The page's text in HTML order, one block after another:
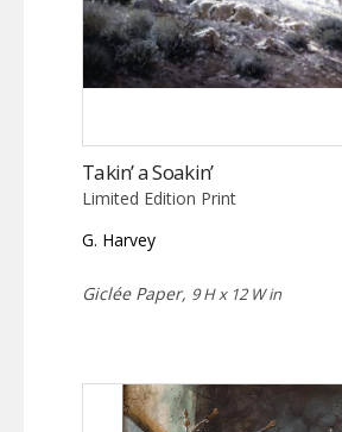
Takin’ a Soakin’
Limited Edition Print
G. Harvey
Giclée Paper, 9 H x 12 W in